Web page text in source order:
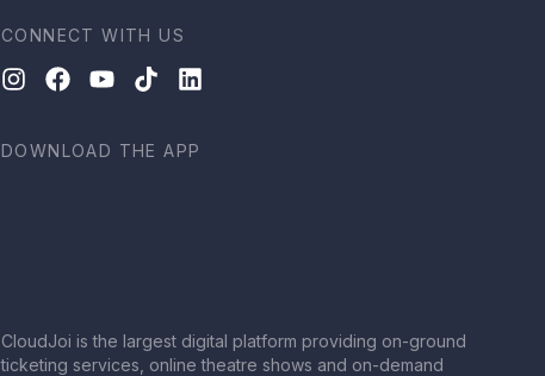
CONNECT WITH US
DOWNLOAD THE APP
CloudJoi is the largest digital platform providing on-ground
ticketing services, online theatre shows and on-demand